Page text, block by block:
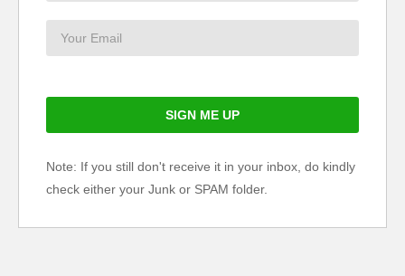
Note: If you still don't receive it in your inbox, do kindly
check either your Junk or SPAM folder.